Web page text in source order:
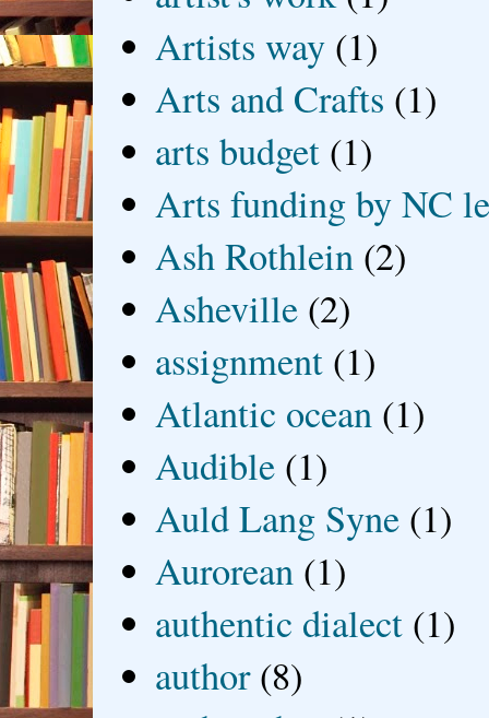
Artists way (1)
Arts and Crafts (1)
arts budget (1)
Arts funding by NC
Ash Rothlein (2)
Asheville (2)
assignment (1)
Atlantic ocean (1)
Audible (1)
Auld Lang Syne (1)
Aurorean (1)
authentic dialect (1)
author (8)